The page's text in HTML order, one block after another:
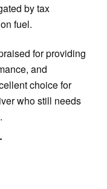
by tax
fuel.
for providing
and
choice for
who still needs